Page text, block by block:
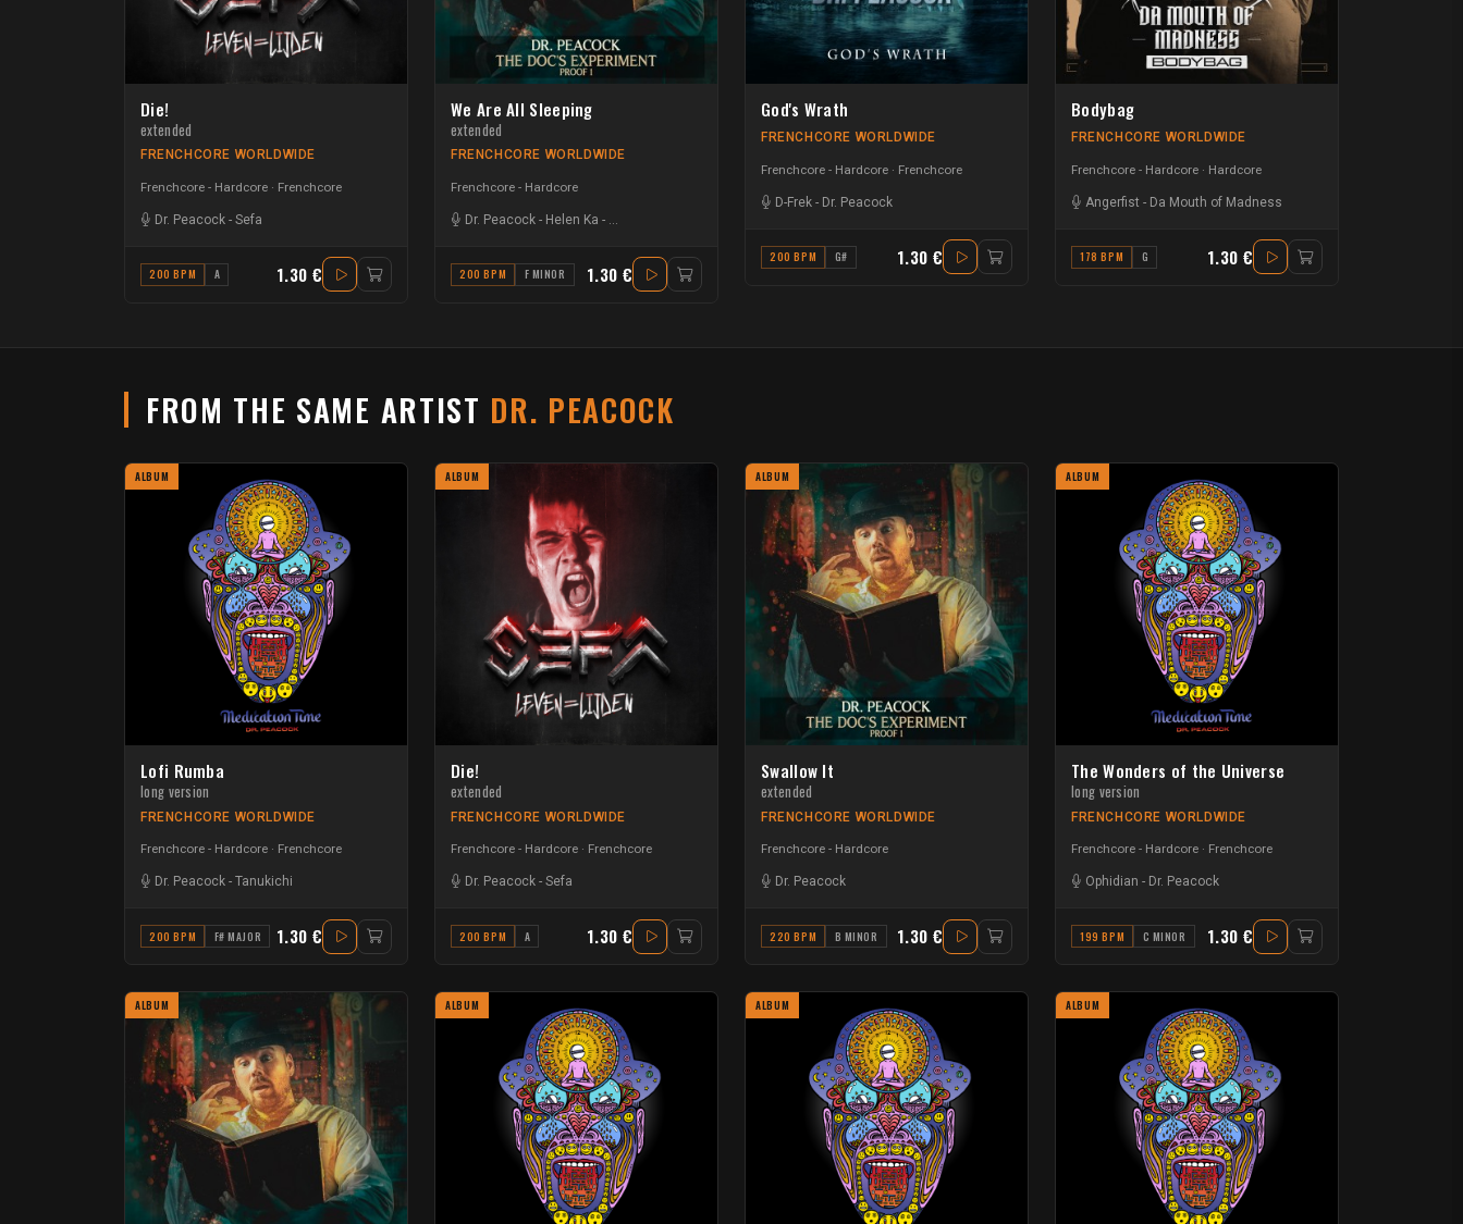
Die!
extended
FRENCHCORE WORLDWIDE
Frenchcore - Hardcore Frenchcore
Dr. Peacock - Sefa
200 BPM A 1.30 €
We Are All Sleeping
extended
FRENCHCORE WORLDWIDE
Frenchcore - Hardcore
Dr. Peacock - Helen Ka -
200 BPM F MINOR 1.30 €
God's Wrath
FRENCHCORE WORLDWIDE
Frenchcore - Hardcore Frenchcore
D-Frek - Dr. Peacock
200 BPM G# 1.30 €
Bodybag
FRENCHCORE WORLDWIDE
Frenchcore - Hardcore Hardcore
Angerfist - Da Mouth of Madness
178 BPM G 1.30 €
FROM THE SAME ARTIST DR. PEACOCK
ALBUM
Lofi Rumba
long version
FRENCHCORE WORLDWIDE
Frenchcore - Hardcore Frenchcore
Dr. Peacock - Tanukichi
200 BPM F# MAJOR 1.30 €
ALBUM
Die!
extended
FRENCHCORE WORLDWIDE
Frenchcore - Hardcore Frenchcore
Dr. Peacock - Sefa
200 BPM A 1.30 €
ALBUM
Swallow It
extended
FRENCHCORE WORLDWIDE
Frenchcore - Hardcore
Dr. Peacock
220 BPM B MINOR 1.30 €
ALBUM
The Wonders of the Universe
long version
FRENCHCORE WORLDWIDE
Frenchcore - Hardcore Frenchcore
Ophidian - Dr. Peacock
199 BPM C MINOR 1.30 €
ALBUM ALBUM ALBUM ALBUM